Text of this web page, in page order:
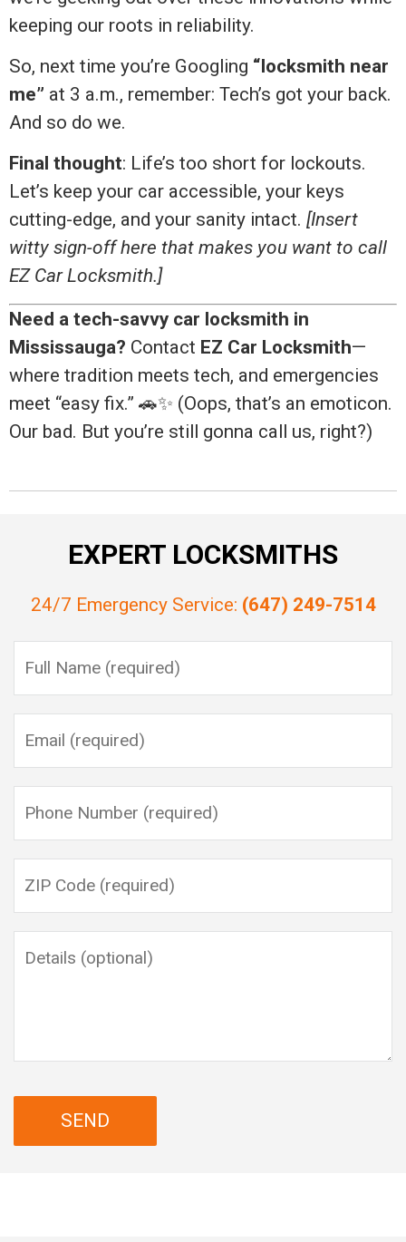
keeping our roots in reliability.
So, next time you’re Googling “locksmith near
me” at 3 a.m., remember: Tech’s got your back.
And so do we.
Final thought: Life’s too short for lockouts.
Let’s keep your car accessible, your keys
cutting-edge, and your sanity intact. [Insert
witty sign-off here that makes you want to call
EZ Car Locksmith.]
Need a tech-savvy car locksmith in
Mississauga? Contact EZ Car Locksmith—
where tradition meets tech, and emergencies
meet “easy fix.” 🚗✨ (Oops, that’s an emoticon.
Our bad. But you’re still gonna call us, right?)
EXPERT LOCKSMITHS
24/7 Emergency Service: (647) 249-7514
Please leave this field empty.